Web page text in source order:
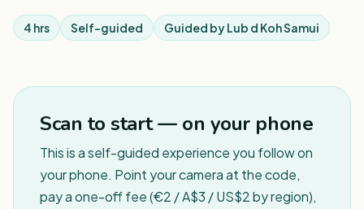
4 hrs Self-guided Guided byLub d Koh Samui
Scan to start — on your phone
This is a self-guided experience you follow on
your phone. Point your camera at the code,
pay a one-off fee (€2 / A$3 / US$2 by region),